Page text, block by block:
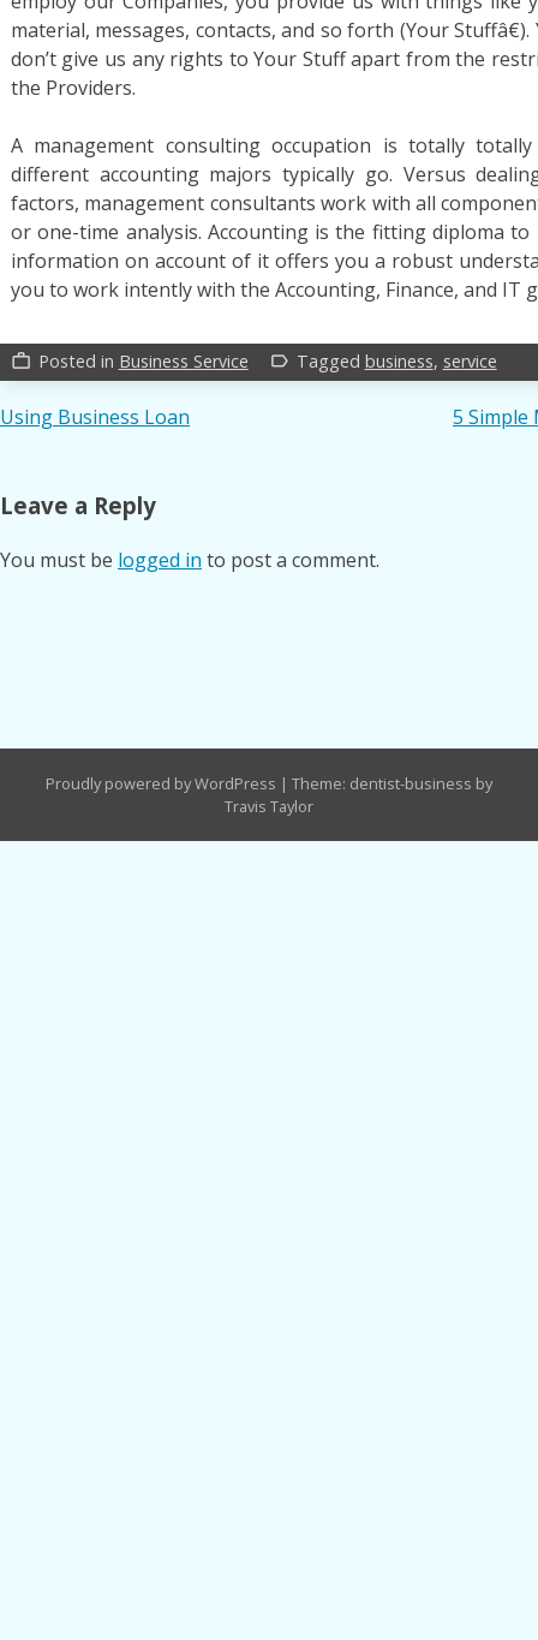
material, messages, contacts, and so forth (Your
don’t give us any rights to Your Stuff apart from the
the Providers.
A management consulting occupation is totally
different accounting majors typically go. Versus
factors, management consultants work with all
or one-time analysis. Accounting is the fitting diploma
information on account of it offers you a robust
you to work intently with the Accounting, Finance, and IT
work_outline Posted in Business Service label_outline Tagged business, service
Post
Using Business Loan 5 Simple
Leave a Reply
You must be logged in to post a comment.
Proudly powered by WordPress | Theme: dentist-business by
Travis Taylor